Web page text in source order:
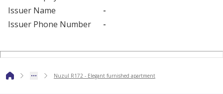
Issuer Name
-
Issuer Phone Number
-
Nuzul R172 - Elegant furnished apartment